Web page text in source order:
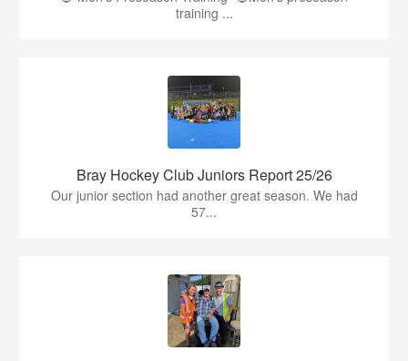
training ...
Bray Hockey Club Juniors Report 25/26
Our junior section had another great season. We had
57...